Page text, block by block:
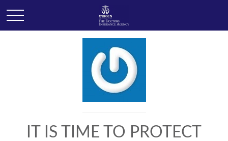
IT IS TIME TO PROTECT